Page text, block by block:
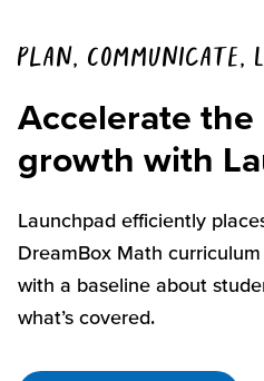
Accelerate
growth with
Plan, Communicate,
Launchpad efficiently
DreamBox Math curriculum
with a baseline about
what’s covered.